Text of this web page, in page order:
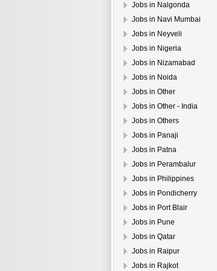
Jobs in Nalgonda
Jobs in Navi Mumbai
Jobs in Neyveli
Jobs in Nigeria
Jobs in Nizamabad
Jobs in Noida
Jobs in Other
Jobs in Other - India
Jobs in Others
Jobs in Panaji
Jobs in Patna
Jobs in Perambalur
Jobs in Philippines
Jobs in Pondicherry
Jobs in Port Blair
Jobs in Pune
Jobs in Qatar
Jobs in Raipur
Jobs in Rajkot